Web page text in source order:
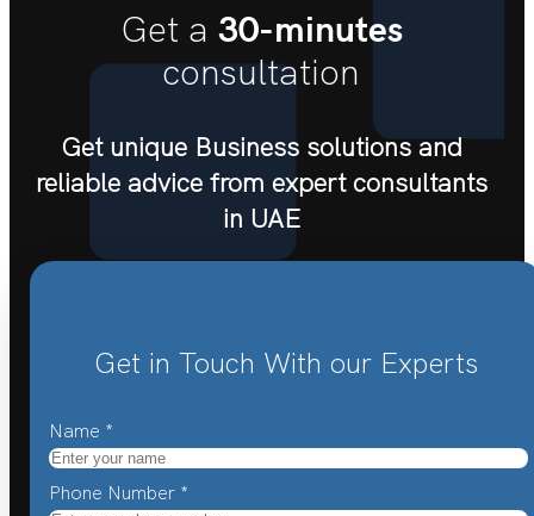
Get a 30-minutes
consultation
Get unique Business solutions and
reliable advice from expert consultants
in UAE
Get in Touch With our Experts
Name *
Phone Number *